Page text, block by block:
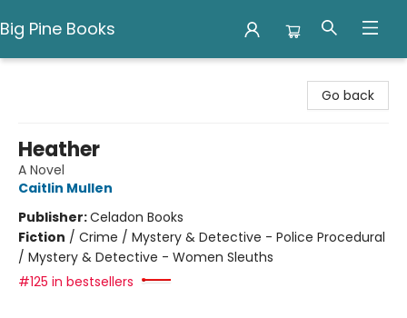
Big Pine Books
Go back
Heather
A Novel
Caitlin Mullen
Publisher:Celadon Books
Fiction / Crime / Mystery & Detective - Police Procedural
/ Mystery & Detective - Women Sleuths
#125 in bestsellers